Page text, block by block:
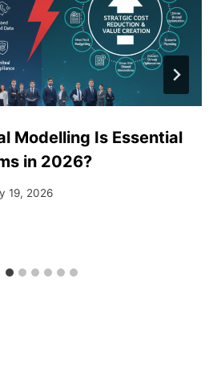
Modelling Is Essential
in 2026?
19, 2026